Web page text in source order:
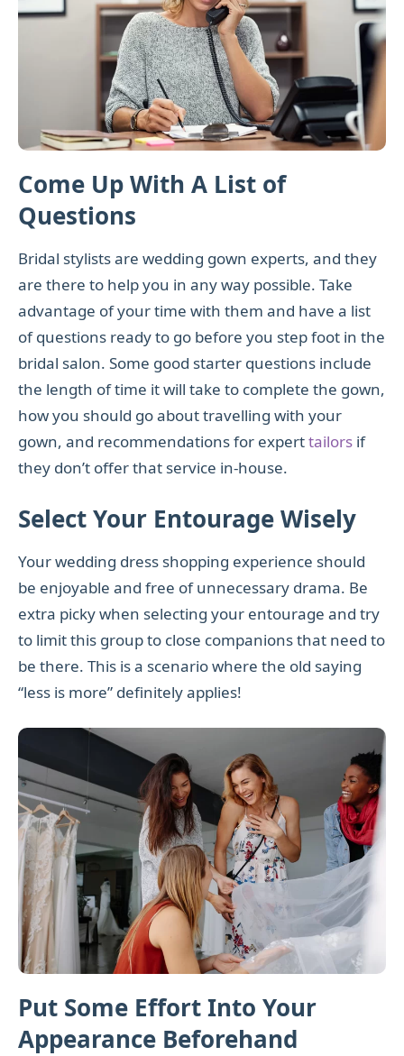
Come Up With A List of
Questions
Bridal stylists are wedding gown experts, and they
are there to help you in any way possible. Take
advantage of your time with them and have a list
of questions ready to go before you step foot in the
bridal salon. Some good starter questions include
the length of time it will take to complete the gown,
how you should go about travelling with your
gown, and recommendations for experttailors if
they don’t offer that service in-house.
Select Your Entourage Wisely
Your wedding dress shopping experience should
be enjoyable and free of unnecessary drama. Be
extra picky when selecting your entourage and try
to limit this group to close companions that need to
be there. This is a scenario where the old saying
“less is more” definitely applies!
Put Some Effort Into Your
Appearance Beforehand